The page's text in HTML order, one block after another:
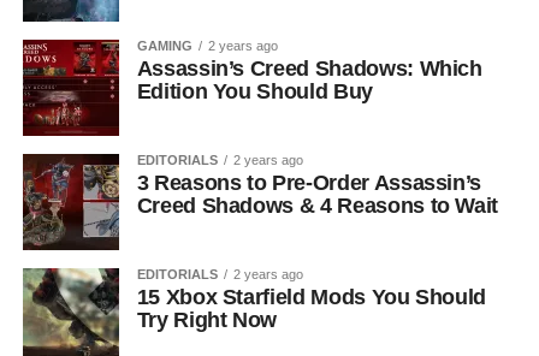
GAMING 2 years ago
Assassin’s Creed Shadows: Which
Edition You Should Buy
EDITORIALS 2 years ago
3 Reasons to Pre-Order Assassin’s
Creed Shadows & 4 Reasons to Wait
EDITORIALS 2 years ago
15 Xbox Starfield Mods You Should
Try Right Now